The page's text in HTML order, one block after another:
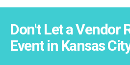
Don't Let a Vendor
Event in Kansas